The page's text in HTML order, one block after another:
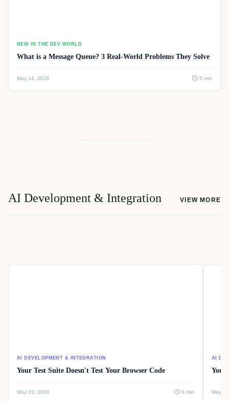
NEW IN THE DEV WORLD
What is a Message Queue? 3 Real-World Problems They Solve
May 14, 2026 5 min
AI Development & Integration VIEW MORE
AI DEVELOPMENT & INTEGRATION
Your Test Suite Doesn't Test Your Browser Code
May 22, 2026 6 min
AI
Your
May